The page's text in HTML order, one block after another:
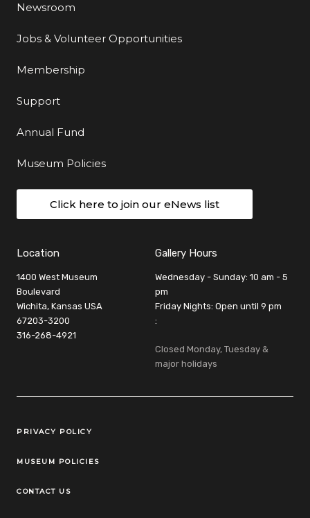
Newsroom
Jobs & Volunteer Opportunities
Membership
Support
Annual Fund
Museum Policies
Click here to join our eNews list
Location
1400 West Museum
Boulevard
Wichita, Kansas USA
67203-3200
316-268-4921
Gallery Hours
Wednesday - Sunday: 10 am - 5
pm
Friday Nights: Open until 9 pm
:
Closed Monday, Tuesday &
major holidays
Legal Links
PRIVACY POLICY
MUSEUM POLICIES
CONTACT US